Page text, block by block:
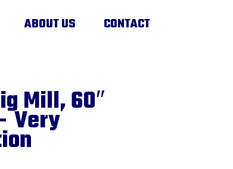
ABOUT US CONTACT
Mill, 60″
Very